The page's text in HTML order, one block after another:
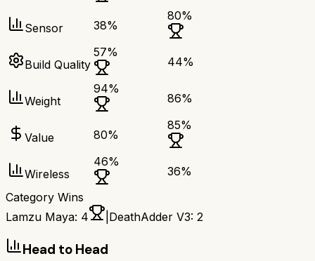
Sensor 38%
80%
Build Quality
57%
44%
Weight
94%
86%
Value 80%
85%
Wireless
46%
36%
Category Wins
Lamzu Maya: 4 DeathAdder V3: 2
Head to Head